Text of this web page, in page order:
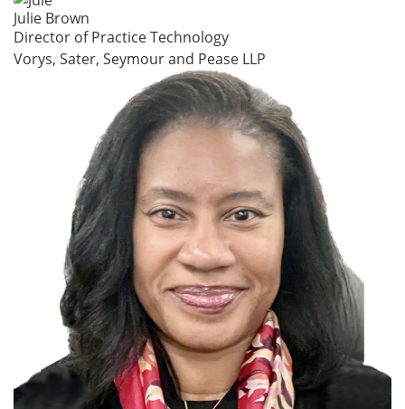
Julie Brown
Director of Practice Technology
Vorys, Sater, Seymour and Pease LLP